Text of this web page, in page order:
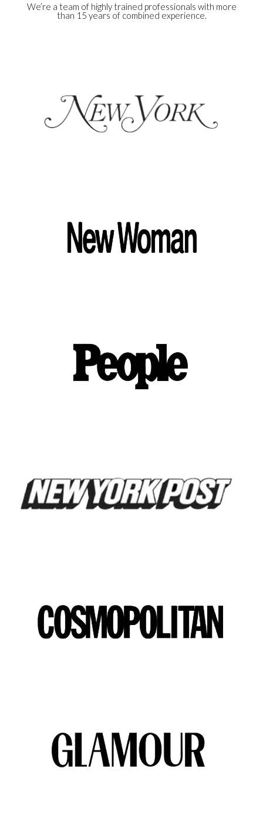
We’re a team of highly trained professionals with more
than 15 years of combined experience.